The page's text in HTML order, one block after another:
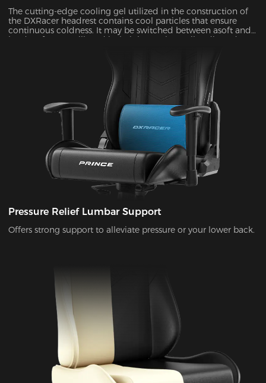
The cutting-edge cooling gel utilized in the construction of
the DXRacer headrest contains cool particles that ensure
continuous coldness. It may be switched between asoft and
hard surface at will, and its height can be easily adjusted to
allowing you to remain maximum comfort even in the heat
Pressure Relief Lumbar Support
Offers strong support to alleviate pressure or your lower back.